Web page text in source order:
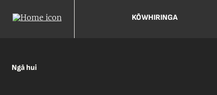
KŌWHIRINGA
Ngā hui